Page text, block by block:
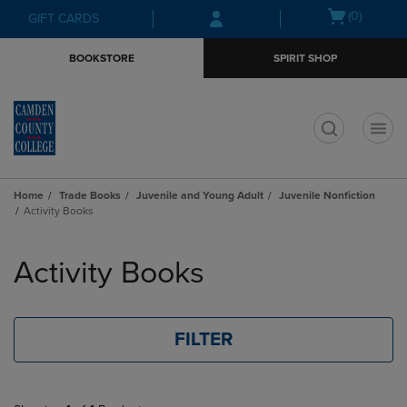
Skip
to
Skip
to
menu
GIFT CARDS
Open(0)
BOOKSTORE SPIRIT SHOP
Home Trade Books Juvenile and Young Adult
Juvenile Nonfiction
Activity Books
products
Activity Books
FILTER